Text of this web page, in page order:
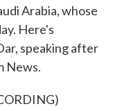
Arabia, whose
Here's
speaking after
News.